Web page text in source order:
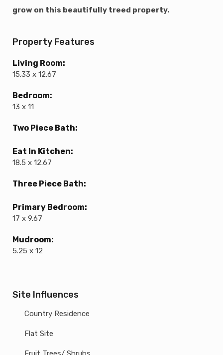
grow on this beautifully treed property.
Property Features
Living Room:
15.33 x 12.67
Bedroom:
13 x 11
Two Piece Bath:
Eat In Kitchen:
18.5 x 12.67
Three Piece Bath:
Primary Bedroom:
17 x 9.67
Mudroom:
5.25 x 12
Site Influences
Country Residence
Flat Site